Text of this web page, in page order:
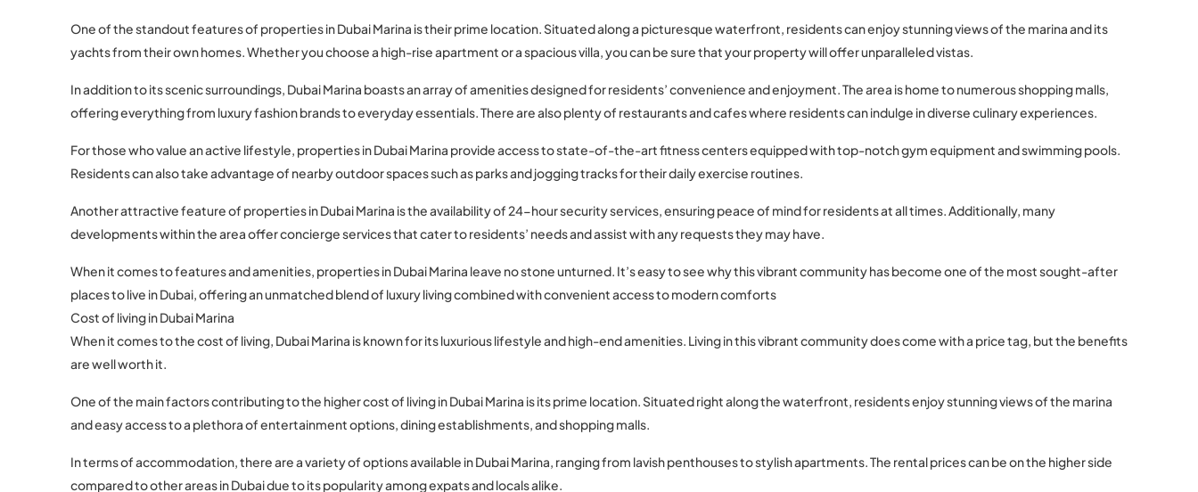
One of the standout features of properties in Dubai Marina is their prime location. Situated along a picturesque waterfront, residents can enjoy stunning views of the marina and its
yachts from their own homes. Whether you choose a high-rise apartment or a spacious villa, you can be sure that your property will offer unparalleled vistas.
In addition to its scenic surroundings, Dubai Marina boasts an array of amenities designed for residents’ convenience and enjoyment. The area is home to numerous shopping malls,
offering everything from luxury fashion brands to everyday essentials. There are also plenty of restaurants and cafes where residents can indulge in diverse culinary experiences.
For those who value an active lifestyle, properties in Dubai Marina provide access to state-of-the-art fitness centers equipped with top-notch gym equipment and swimming pools.
Residents can also take advantage of nearby outdoor spaces such as parks and jogging tracks for their daily exercise routines.
Another attractive feature of properties in Dubai Marina is the availability of 24-hour security services, ensuring peace of mind for residents at all times. Additionally, many
developments within the area offer concierge services that cater to residents’ needs and assist with any requests they may have.
When it comes to features and amenities, properties in Dubai Marina leave no stone unturned. It’s easy to see why this vibrant community has become one of the most sought-after
places to live in Dubai, offering an unmatched blend of luxury living combined with convenient access to modern comforts
Cost of living in Dubai Marina
When it comes to the cost of living, Dubai Marina is known for its luxurious lifestyle and high-end amenities. Living in this vibrant community does come with a price tag, but the benefits
are well worth it.
One of the main factors contributing to the higher cost of living in Dubai Marina is its prime location. Situated right along the waterfront, residents enjoy stunning views of the marina
and easy access to a plethora of entertainment options, dining establishments, and shopping malls.
In terms of accommodation, there are a variety of options available in Dubai Marina, ranging from lavish penthouses to stylish apartments. The rental prices can be on the higher side
compared to other areas in Dubai due to its popularity among expats and locals alike.